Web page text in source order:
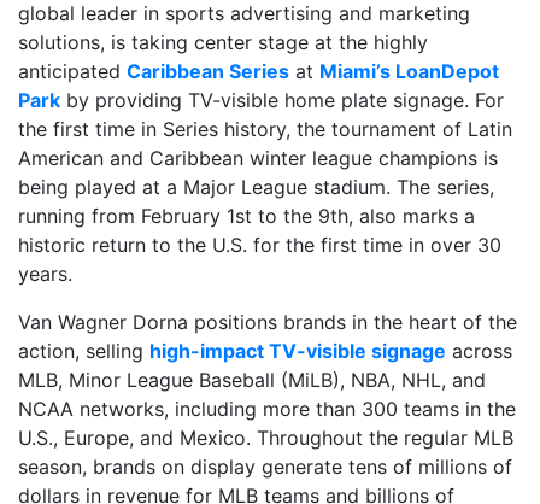
global leader in sports advertising and marketing
solutions, is taking center stage at the highly
anticipated Caribbean Series at Miami’s LoanDepot
Park by providing TV-visible home plate signage. For
the first time in Series history, the tournament of Latin
American and Caribbean winter league champions is
being played at a Major League stadium. The series,
running from February 1st to the 9th, also marks a
historic return to the U.S. for the first time in over 30
years.
Van Wagner Dorna positions brands in the heart of the
action, selling high-impact TV-visible signage across
MLB, Minor League Baseball (MiLB), NBA, NHL, and
NCAA networks, including more than 300 teams in the
U.S., Europe, and Mexico. Throughout the regular MLB
season, brands on display generate tens of millions of
dollars in revenue for MLB teams and billions of